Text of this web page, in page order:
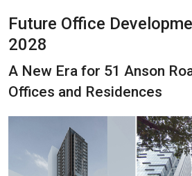
Future Office
2028
A New Era for 51 Anson
Offices and Residences